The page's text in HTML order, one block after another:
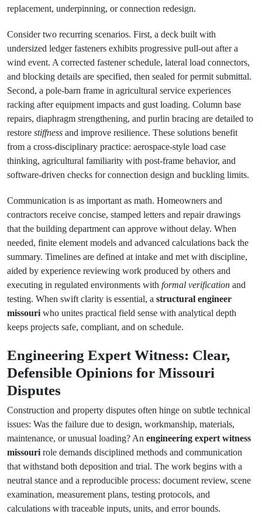
replacement, underpinning, or connection redesign.
Consider two recurring scenarios. First, a deck built with
undersized ledger fasteners exhibits progressive pull‑out after a
wind event. A corrected fastener schedule, lateral load connectors,
and blocking details are specified, then sealed for permit submittal.
Second, a pole‑barn frame in agricultural service experiences
racking after equipment impacts and gust loading. Column base
repairs, diaphragm strengthening, and purlin bracing are detailed to
restore stiffness and improve resilience. These solutions benefit
from a cross‑disciplinary practice: aerospace‑style load case
thinking, agricultural familiarity with post‑frame behavior, and
software‑driven checks for connection design and buckling limits.
Communication is as important as math. Homeowners and
contractors receive concise, stamped letters and repair drawings
that the building department can approve without delay. When
needed, finite element models and advanced calculations back the
summary. Timelines are defined at intake and met with discipline,
aided by experience reviewing work produced by others and
executing in regulated environments with formal verification and
testing. When swift clarity is essential, a structural engineer
missouri who unites practical field sense with analytical depth
keeps projects safe, compliant, and on schedule.
Engineering Expert Witness: Clear,
Defensible Opinions for Missouri
Disputes
Construction and property disputes often hinge on subtle technical
issues: Was the failure due to design, workmanship, materials,
maintenance, or unusual loading? An engineering expert witness
missouri role demands disciplined methods and communication
that withstand both deposition and trial. The work begins with a
neutral stance and a reproducible process: document review, scene
examination, measurement plans, testing protocols, and
calculations with traceable inputs, units, and error bounds.